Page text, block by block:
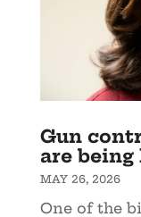
Gun
are
MAY 26, 2026
One of the